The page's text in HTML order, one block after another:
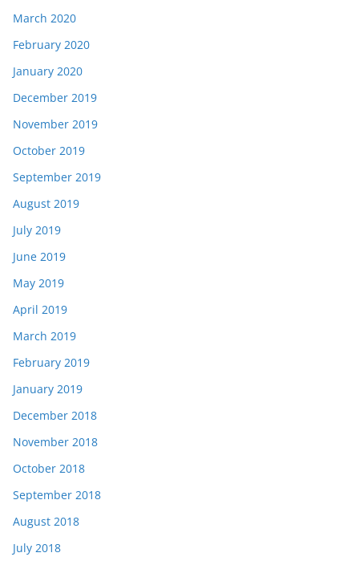
March 2020
February 2020
January 2020
December 2019
November 2019
October 2019
September 2019
August 2019
July 2019
June 2019
May 2019
April 2019
March 2019
February 2019
January 2019
December 2018
November 2018
October 2018
September 2018
August 2018
July 2018